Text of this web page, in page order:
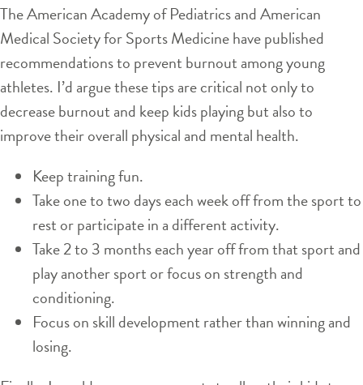
The American Academy of Pediatrics and American
Medical Society for Sports Medicine have published
recommendations to prevent burnout among young
athletes. I’d argue these tips are critical not only to
decrease burnout and keep kids playing but also to
improve their overall physical and mental health.
Keep training fun.
Take one to two days each week off from the sport to
rest or participate in a different activity.
Take 2 to 3 months each year off from that sport and
play another sport or focus on strength and
conditioning.
Focus on skill development rather than winning and
losing.